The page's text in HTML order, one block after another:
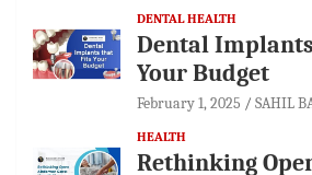
DENTAL HEALTH
Dental
Your Budget
February 1, 2025 SAHIL
HEALTH
Rethinking